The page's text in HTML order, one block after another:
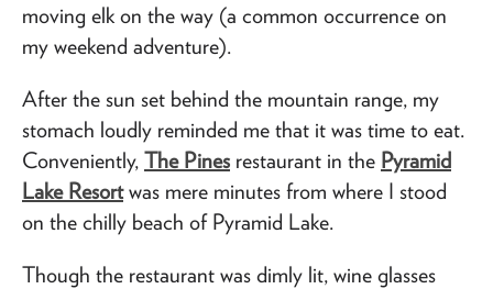
moving elk on the way (a common occurrence on
my weekend adventure).
After the sun set behind the mountain range, my
stomach loudly reminded me that it was time to eat.
Conveniently, The Pines restaurant in the Pyramid
Lake Resortwas mere minutes from where I stood
on the chilly beach of Pyramid Lake.
Though the restaurant was dimly lit, wine glasses